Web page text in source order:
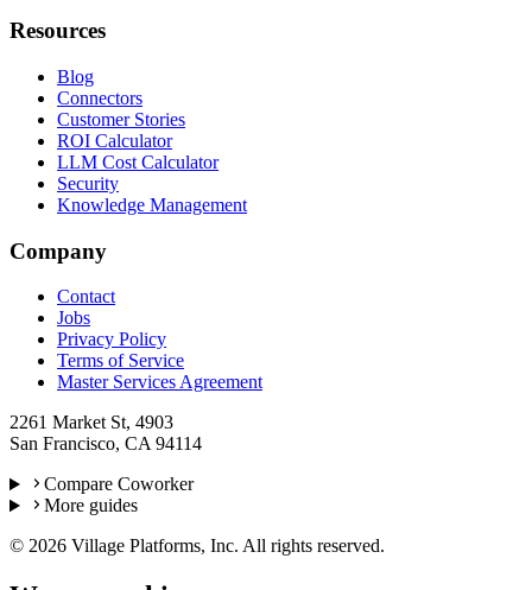
Resources
Blog
Connectors
Customer Stories
ROI Calculator
LLM Cost Calculator
Security
Knowledge Management
Company
Contact
Jobs
Privacy Policy
Terms of Service
Master Services Agreement
2261 Market St, 4903
San Francisco, CA 94114
Compare Coworker
More guides
© 2026 Village Platforms, Inc. All rights reserved.